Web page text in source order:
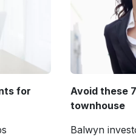
for
Avoid these
townhouse
Balwyn